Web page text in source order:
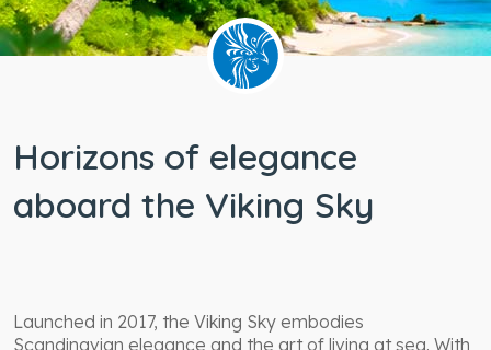
Horizons of elegance
aboard the Viking Sky
Launched in 2017, the Viking Sky embodies
Scandinavian elegance and the art of living at sea. With